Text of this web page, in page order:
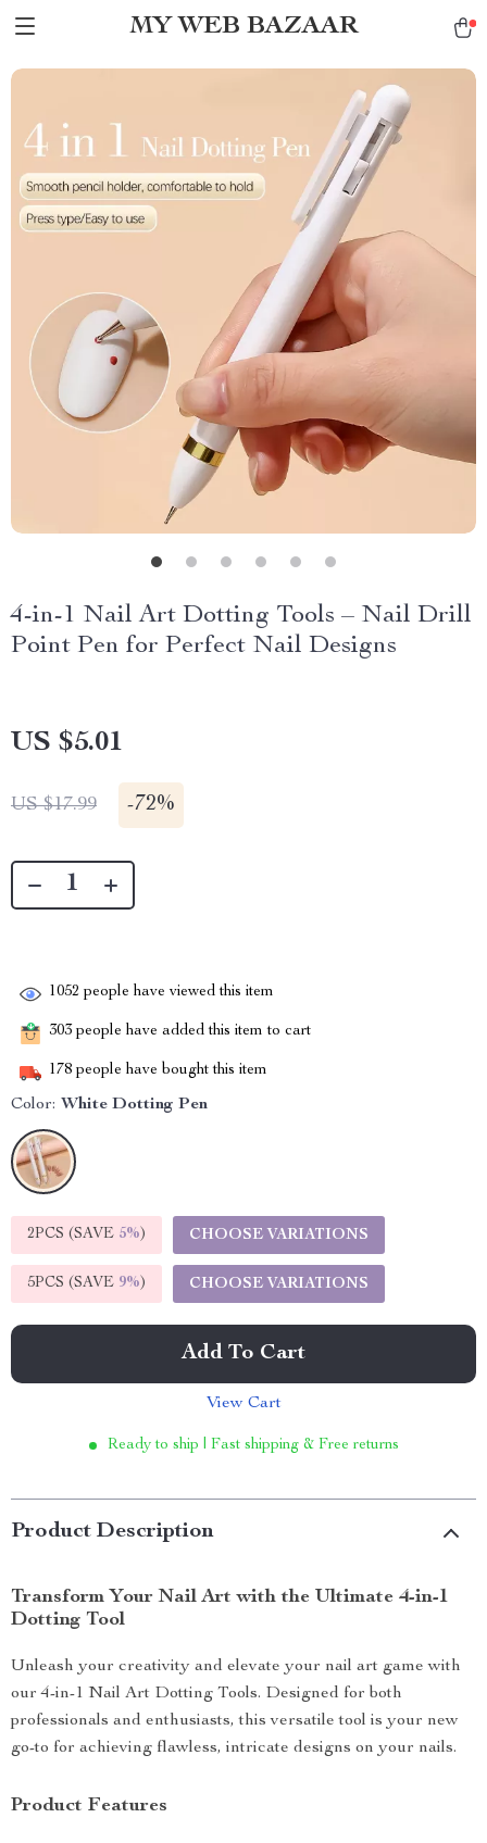
MY WEB BAZAAR
4-in-1 Nail Art Dotting Tools – Nail Drill
Point Pen for Perfect Nail Designs
US $5.01
US $17.99 -72%
1052 people have viewed this item
303 people have added this item to cart
178 people have bought this item
Color: White Dotting Pen
2PCS (SAVE 5%) CHOOSE VARIATIONS
5PCS (SAVE 9%) CHOOSE VARIATIONS
Add To Cart
View Cart
Ready to ship | Fast shipping & Free returns
Product Description
Transform Your Nail Art with the Ultimate 4-in-1
Dotting Tool
Unleash your creativity and elevate your nail art game with
our 4-in-1 Nail Art Dotting Tools. Designed for both
professionals and enthusiasts, this versatile tool is your new
go-to for achieving flawless, intricate designs on your nails.
Product Features